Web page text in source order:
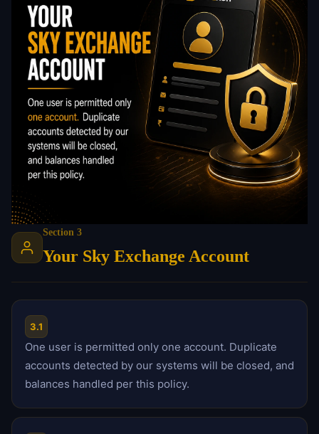
Section 3
Your Sky Exchange Account
3.1
One user is permitted only one account. Duplicate
accounts detected by our systems will be closed, and
balances handled per this policy.